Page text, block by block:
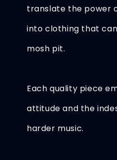
translate the power
into clothing that
mosh pit.
Each quality piece
attitude and the
harder music.